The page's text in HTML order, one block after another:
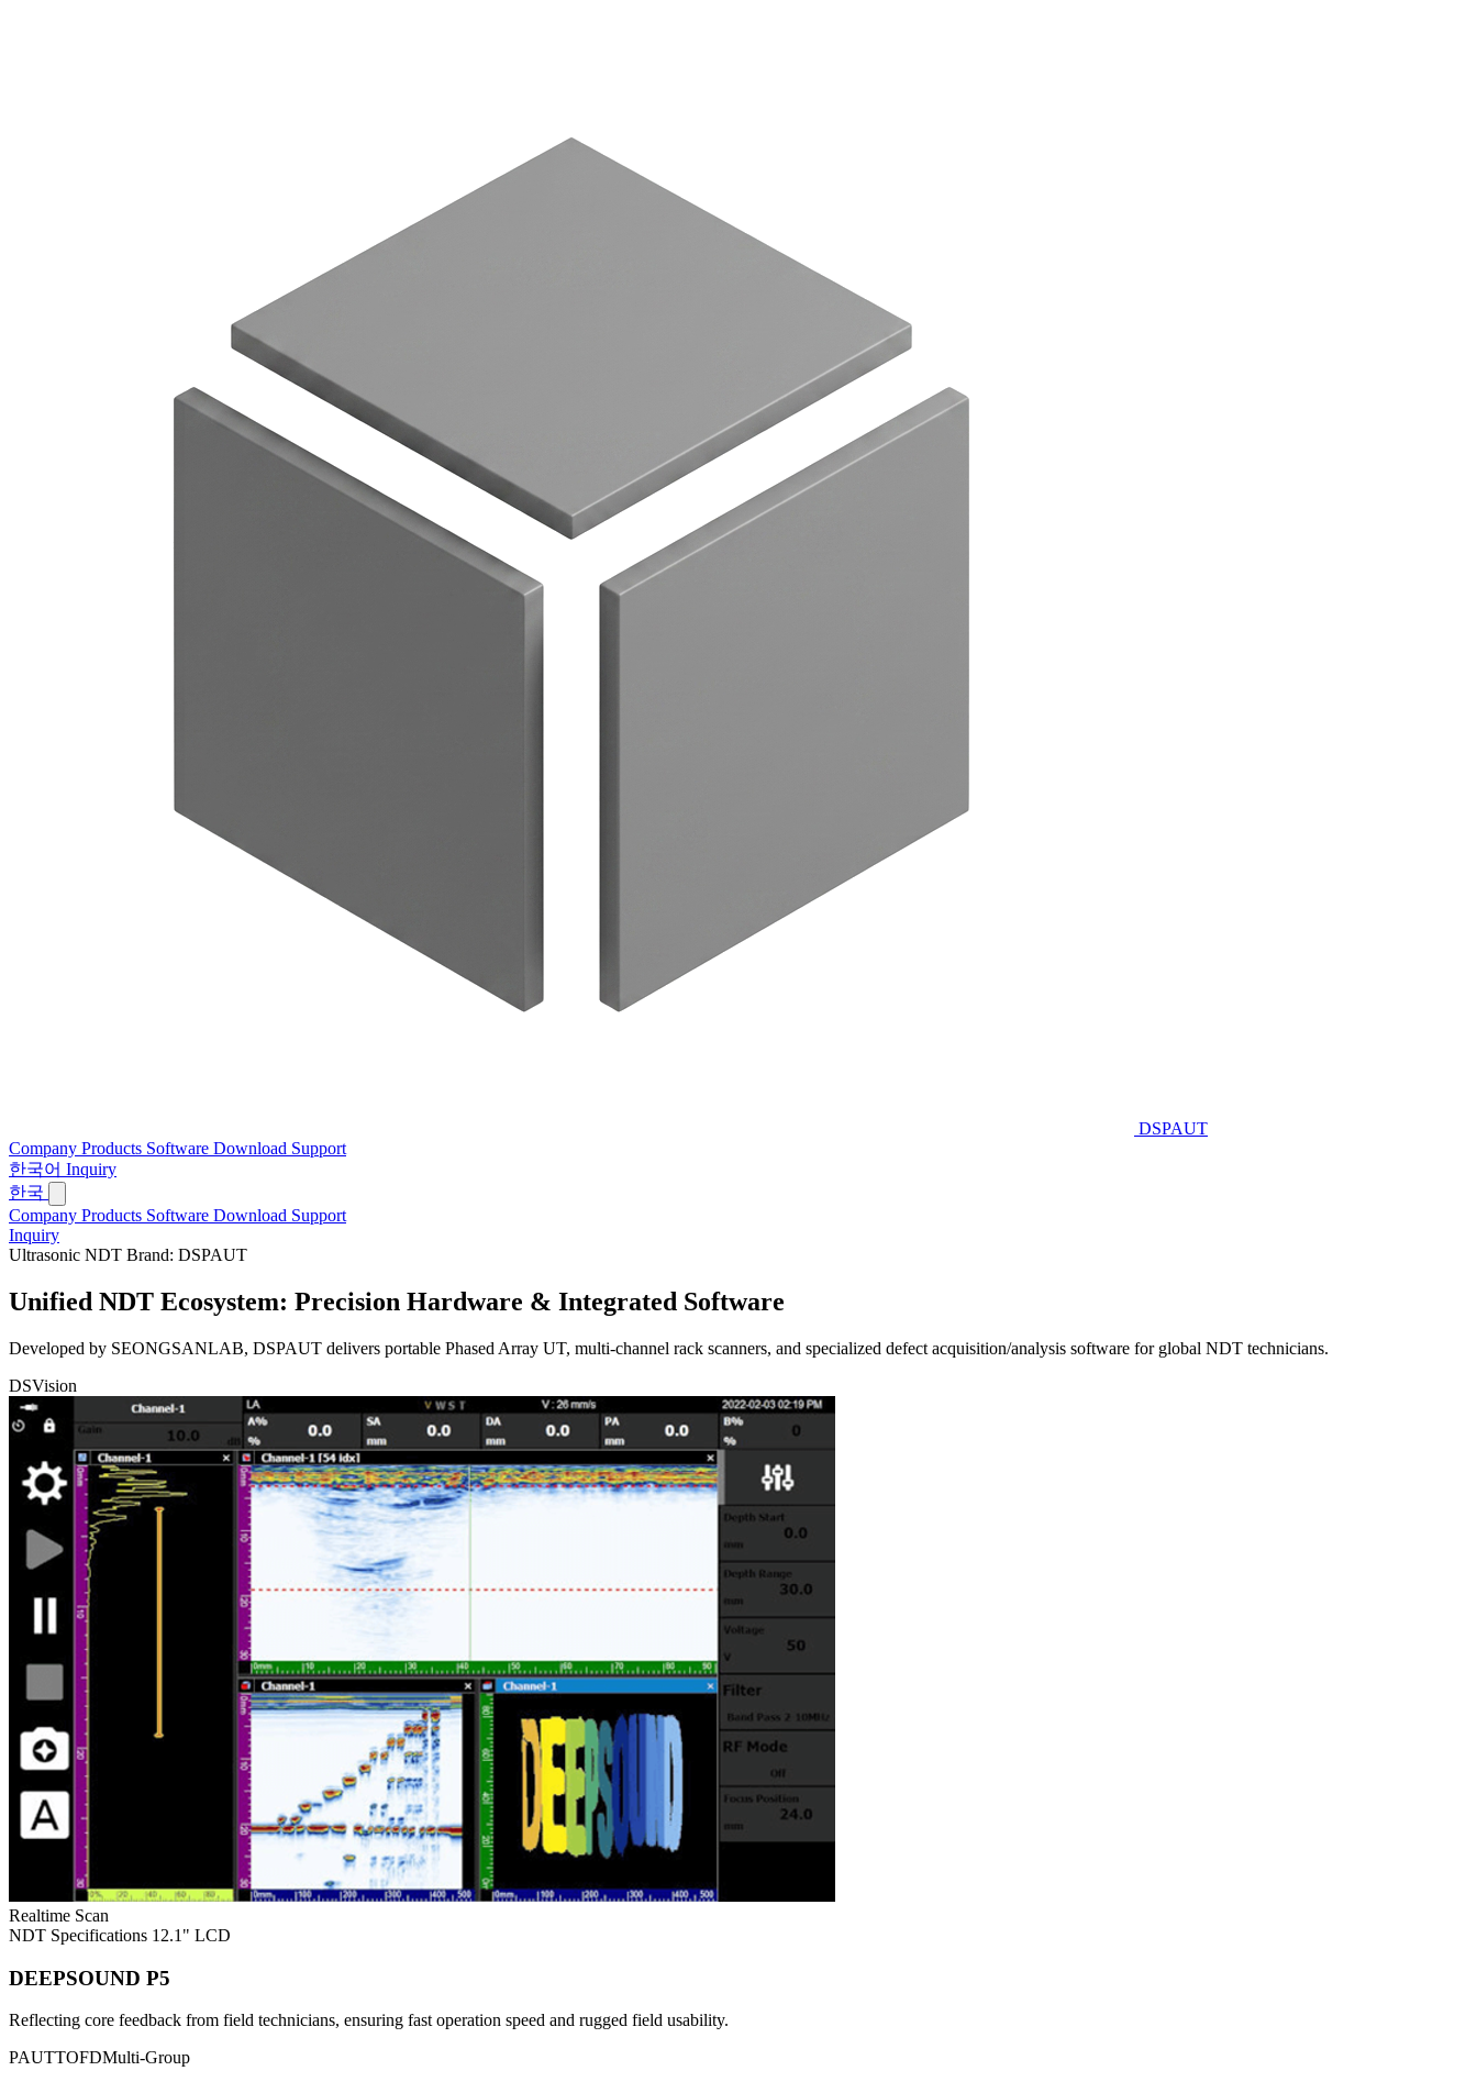
DSPAUT
Company Products Software Download Support
한국어 Inquiry
한국
Company Products Software Download Support
Inquiry
Ultrasonic NDT Brand: DSPAUT
Unified NDT Ecosystem: Precision Hardware & Integrated Software
Developed by SEONGSANLAB, DSPAUT delivers portable Phased Array UT, multi-channel rack scanners, and specialized defect acquisition/analysis software for global NDT technicians.
DSVision
Realtime Scan
NDT Specifications 12.1" LCD
DEEPSOUND P5
Reflecting core feedback from field technicians, ensuring fast operation speed and rugged field usability.
PAUTTOFDMulti-Group